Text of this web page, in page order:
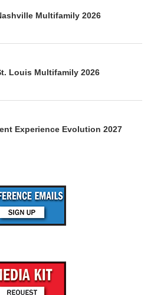
Multifamily 2026
Louis Multifamily 2026
Experience Evolution 2027